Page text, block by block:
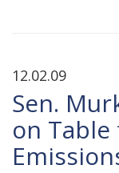
12.02.09
Sen.
on